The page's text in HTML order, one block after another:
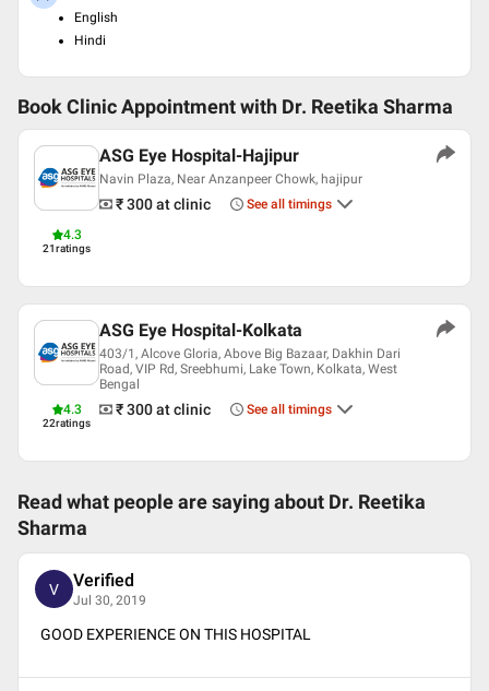
English
Hindi
Book Clinic Appointment with Dr. Reetika Sharma
4.3
21ratings
ASG Eye Hospital-Hajipur
Navin Plaza, Near Anzanpeer Chowk, hajipur
₹ 300at clinic See all timings
4.3
22ratings
ASG Eye Hospital-Kolkata
403/1, Alcove Gloria, Above Big Bazaar, Dakhin Dari
Road, VIP Rd, Sreebhumi, Lake Town, Kolkata, West
Bengal
₹ 300at clinic See all timings
Read what people are saying about Dr. Reetika
Sharma
V Verified
Jul 30, 2019
GOOD EXPERIENCE ON THIS HOSPITAL